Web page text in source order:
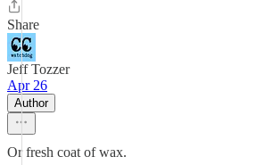
Share
Jeff Tozzer
Apr 26
Author
Or fresh coat of wax.